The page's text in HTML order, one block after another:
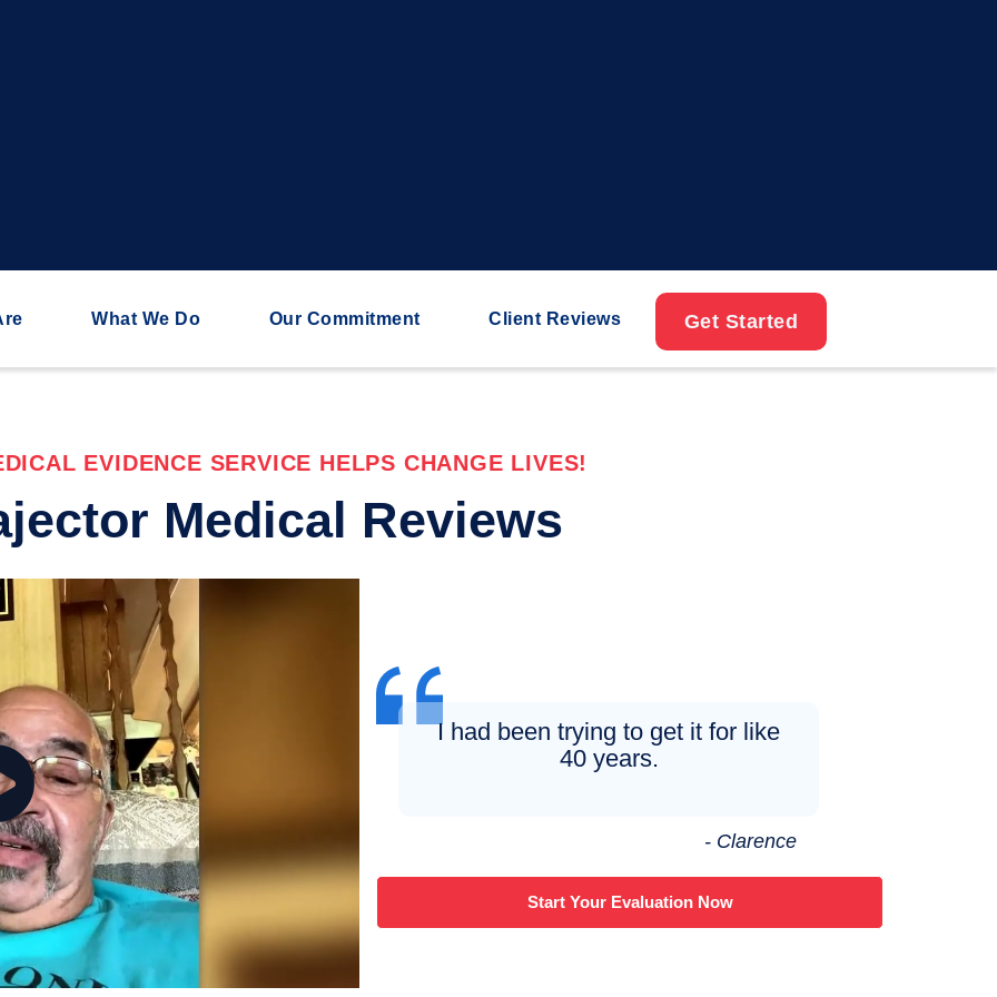
What We Do Our Commitment Client Reviews Get Started
EVIDENCE SERVICE HELPS CHANGE LIVES!
Medical Reviews
I had been trying to get it for like
40 years.
- Clarence
Start Your Evaluation Now